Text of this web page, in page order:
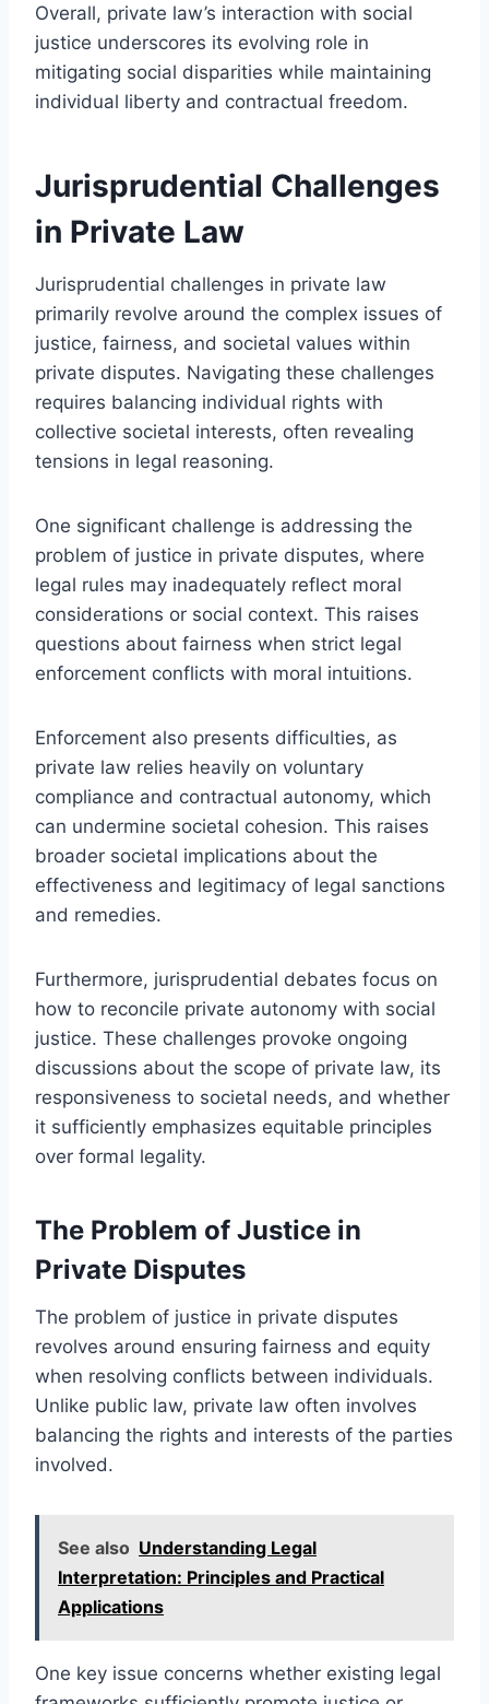
Overall, private law’s interaction with social
justice underscores its evolving role in
mitigating social disparities while maintaining
individual liberty and contractual freedom.
Jurisprudential Challenges
in Private Law
Jurisprudential challenges in private law
primarily revolve around the complex issues of
justice, fairness, and societal values within
private disputes. Navigating these challenges
requires balancing individual rights with
collective societal interests, often revealing
tensions in legal reasoning.
One significant challenge is addressing the
problem of justice in private disputes, where
legal rules may inadequately reflect moral
considerations or social context. This raises
questions about fairness when strict legal
enforcement conflicts with moral intuitions.
Enforcement also presents difficulties, as
private law relies heavily on voluntary
compliance and contractual autonomy, which
can undermine societal cohesion. This raises
broader societal implications about the
effectiveness and legitimacy of legal sanctions
and remedies.
Furthermore, jurisprudential debates focus on
how to reconcile private autonomy with social
justice. These challenges provoke ongoing
discussions about the scope of private law, its
responsiveness to societal needs, and whether
it sufficiently emphasizes equitable principles
over formal legality.
The Problem of Justice in
Private Disputes
The problem of justice in private disputes
revolves around ensuring fairness and equity
when resolving conflicts between individuals.
Unlike public law, private law often involves
balancing the rights and interests of the parties
involved.
See also Understanding Legal
Interpretation: Principles and Practical
Applications
One key issue concerns whether existing legal